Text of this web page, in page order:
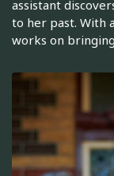
assistant
to her past. With
works on